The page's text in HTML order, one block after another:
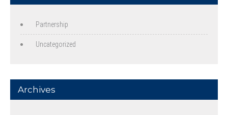
Partnership
Uncategorized
Archives